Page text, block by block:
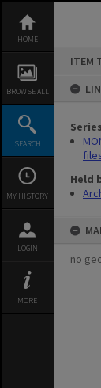
content
HOME
BROWSE ALL
SEARCH
MY HISTORY
LOGIN
MORE
ITEM
Series
Held
no